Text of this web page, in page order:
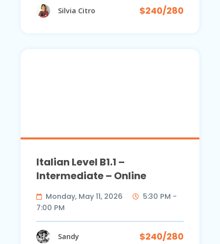
Silvia Citro $240/280
Italian Level B1.1 –
Intermediate – Online
Monday, May 11, 2026
5:30 PM -
7:00 PM
Sandy $240/280